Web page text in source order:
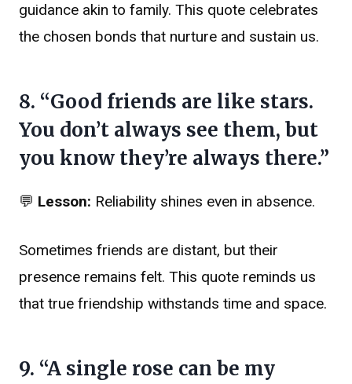
guidance akin to family. This quote celebrates
the chosen bonds that nurture and sustain us.
8. “Good friends are like stars.
You don’t always see them, but
you know they’re always there.”
💬 Lesson: Reliability shines even in absence.
Sometimes friends are distant, but their
presence remains felt. This quote reminds us
that true friendship withstands time and space.
9. “A single rose can be my